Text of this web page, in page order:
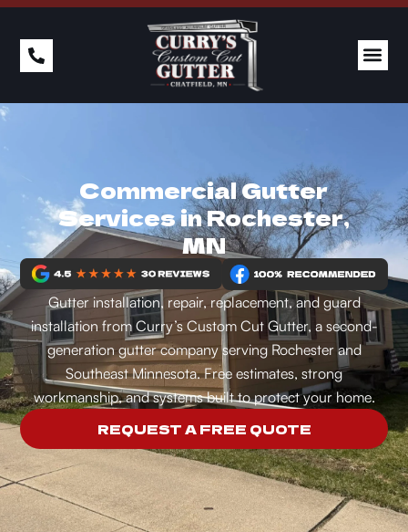
Commercial Gutter
Services in Rochester,
MN
Gutter installation, repair, replacement, and guard
installation from Curry’s Custom Cut Gutter, a second-
generation gutter company serving Rochester and
Southeast Minnesota. Free estimates, strong
workmanship, and systems built to protect your home.
REQUEST A FREE QUOTE